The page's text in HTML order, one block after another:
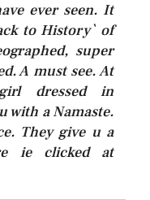
ever seen. It
to History` of
super
A must see. At
dressed in
with a Namaste.
They give u a
ie clicked at